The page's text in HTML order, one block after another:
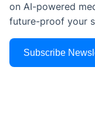
on AI-powered
future-proof your
Subscribe